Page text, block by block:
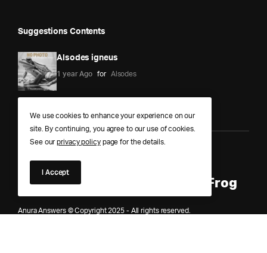
Suggestions Contents
Alsodes igneus
1 year Ago for Alsodes
Anura Answers – The Pond of
Knowledge for Every Curious Frog
Anura Answers © Copyright 2025 - All rights reserved.
We use cookies to enhance your experience on our
site. By continuing, you agree to our use of cookies.
See ourprivacy policypage for the details.
I Accept